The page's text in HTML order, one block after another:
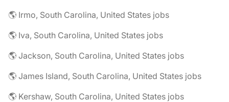
🌎 Irmo, South Carolina, United States jobs
🌎 Iva, South Carolina, United States jobs
🌎 Jackson, South Carolina, United States jobs
🌎 James Island, South Carolina, United States jobs
🌎 Kershaw, South Carolina, United States jobs